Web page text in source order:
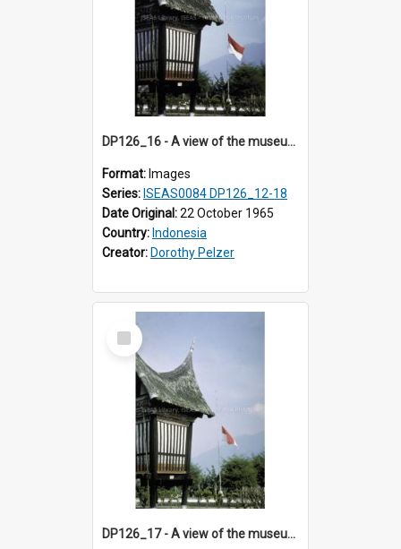
DP126_16 - A view of the museum, Bukittinggi, Sumatra, Indonesia.
Format: Images
Series: ISEAS0084 DP126_12-18
Date Original:22 October 1965
Country: Indonesia
Creator: Dorothy Pelzer
Select
Item
DP126_17 - A view of the museum, Bukittinggi, Sumatra, Indonesia.